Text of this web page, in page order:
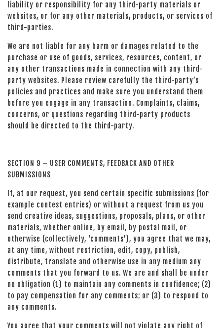
liability or responsibility for any third-party materials or
websites, or for any other materials, products, or services of
third-parties.
We are not liable for any harm or damages related to the
purchase or use of goods, services, resources, content, or
any other transactions made in connection with any third-
party websites. Please review carefully the third-party’s
policies and practices and make sure you understand them
before you engage in any transaction. Complaints, claims,
concerns, or questions regarding third-party products
should be directed to the third-party.
SECTION 9 – USER COMMENTS, FEEDBACK AND OTHER
SUBMISSIONS
If, at our request, you send certain specific submissions (for
example contest entries) or without a request from us you
send creative ideas, suggestions, proposals, plans, or other
materials, whether online, by email, by postal mail, or
otherwise (collectively, ‘comments’), you agree that we may,
at any time, without restriction, edit, copy, publish,
distribute, translate and otherwise use in any medium any
comments that you forward to us. We are and shall be under
no obligation (1) to maintain any comments in confidence; (2)
to pay compensation for any comments; or (3) to respond to
any comments.
You agree that your comments will not violate any right of